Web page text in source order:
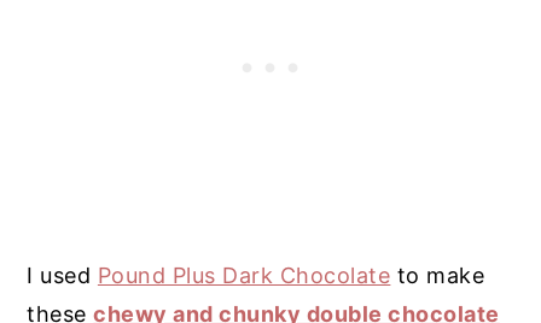
I used Pound Plus Dark Chocolate to make
thesechewy and chunky double chocolate